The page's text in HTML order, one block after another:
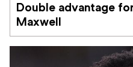
Double advantage
Maxwell